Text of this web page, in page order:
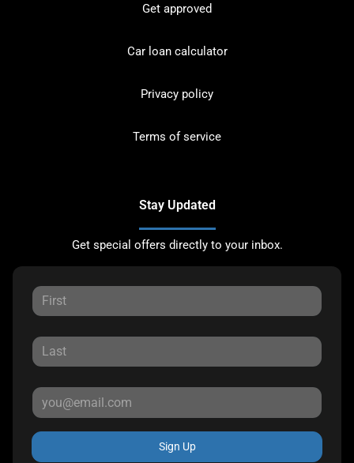
Get approved
Car loan calculator
Privacy policy
Terms of service
Stay Updated
Get special offers directly to your inbox.
Sign Up